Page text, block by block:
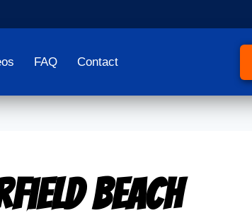
FAQ Contact
Beach